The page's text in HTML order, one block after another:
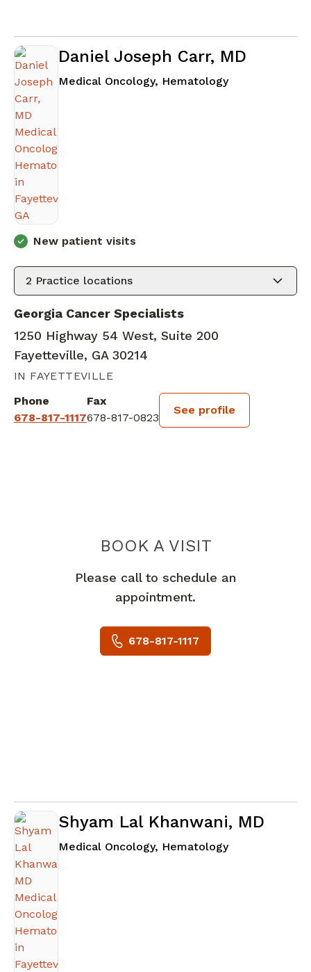
Daniel Joseph Carr, MD
Medical Oncology, Hematologyin Fayetteville,
New patient visits
2 Practice locations
Georgia Cancer Specialists
1250 Highway 54 West, Suite 200
Fayetteville, GA 30214
IN FAYETTEVILLE
Phone
678-817-1117
Fax
678-817-0823
See profile
BOOK A VISITDANIEL
Please call to schedule an
appointment.
678-817-1117
Shyam Lal Khanwani, MD
Medical Oncology, Hematologyin Fayetteville,